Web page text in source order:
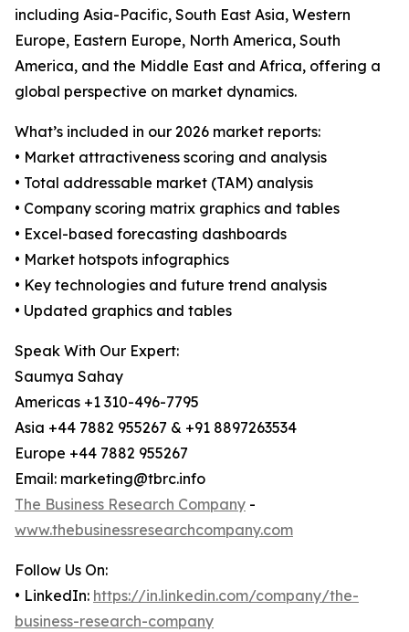
including Asia-Pacific, South East Asia, Western
Europe, Eastern Europe, North America, South
America, and the Middle East and Africa, offering a
global perspective on market dynamics.
What’s included in our 2026 market reports:
• Market attractiveness scoring and analysis
• Total addressable market (TAM) analysis
• Company scoring matrix graphics and tables
• Excel-based forecasting dashboards
• Market hotspots infographics
• Key technologies and future trend analysis
• Updated graphics and tables
Speak With Our Expert:
Saumya Sahay
Americas +1 310-496-7795
Asia +44 7882 955267 & +91 8897263534
Europe +44 7882 955267
Email: marketing@tbrc.info
The Business Research Company -
www.thebusinessresearchcompany.com
Follow Us On:
• LinkedIn: https://in.linkedin.com/company/the-
business-research-company